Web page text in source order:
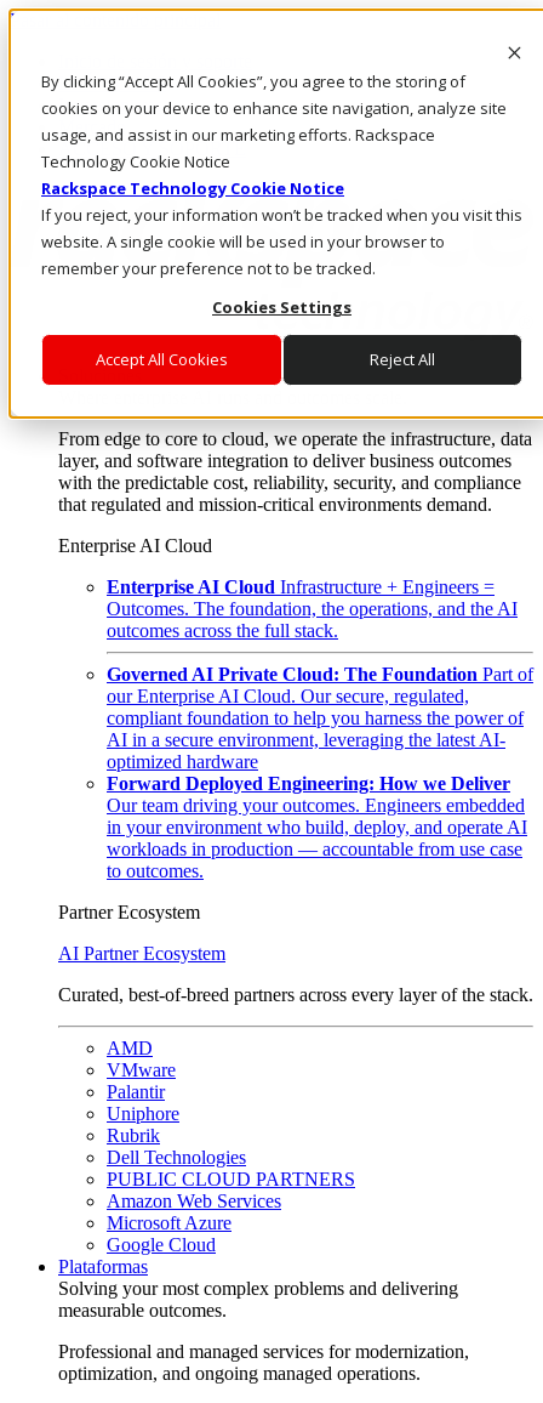
By clicking “Accept All Cookies”, you agree to the storing of
cookies on your device to enhance site navigation, analyze site
usage, and assist in our marketing efforts. Rackspace
Technology Cookie Notice
Rackspace Technology Cookie Notice
If you reject, your information won’t be tracked when you visit this
website. A single cookie will be used in your browser to
remember your preference not to be tracked.
Cookies Settings
Accept All Cookies Reject All
Pasar al contenido principal
LLÁMENOS
Inversionistas
Mercado
ACCESO Y SOPORTE
Soluciones
From edge to core to cloud, we operate the infrastructure, data
layer, and software integration to deliver business outcomes
with the predictable cost, reliability, security, and compliance
that regulated and mission-critical environments demand.
Enterprise AI Cloud
Enterprise AI Cloud Infrastructure + Engineers =
Outcomes. The foundation, the operations, and the AI
outcomes across the full stack.
Governed AI Private Cloud: The Foundation Part of
our Enterprise AI Cloud. Our secure, regulated,
compliant foundation to help you harness the power of
AI in a secure environment, leveraging the latest AI-
optimized hardware
Forward Deployed Engineering: How we Deliver
Our team driving your outcomes. Engineers embedded
in your environment who build, deploy, and operate AI
workloads in production — accountable from use case
to outcomes.
Partner Ecosystem
AI Partner Ecosystem
Curated, best-of-breed partners across every layer of the stack.
AMD
VMware
Palantir
Uniphore
Rubrik
Dell Technologies
PUBLIC CLOUD PARTNERS
Amazon Web Services
Microsoft Azure
Google Cloud
Plataformas
Solving your most complex problems and delivering
measurable outcomes.
Professional and managed services for modernization,
optimization, and ongoing managed operations.